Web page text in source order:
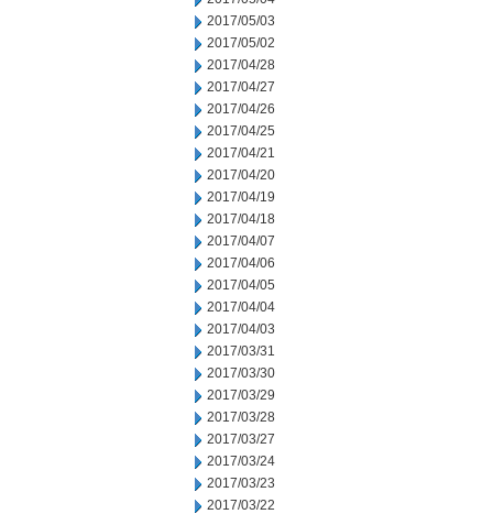
2017/05/03
2017/05/02
2017/04/28
2017/04/27
2017/04/26
2017/04/25
2017/04/21
2017/04/20
2017/04/19
2017/04/18
2017/04/07
2017/04/06
2017/04/05
2017/04/04
2017/04/03
2017/03/31
2017/03/30
2017/03/29
2017/03/28
2017/03/27
2017/03/24
2017/03/23
2017/03/22